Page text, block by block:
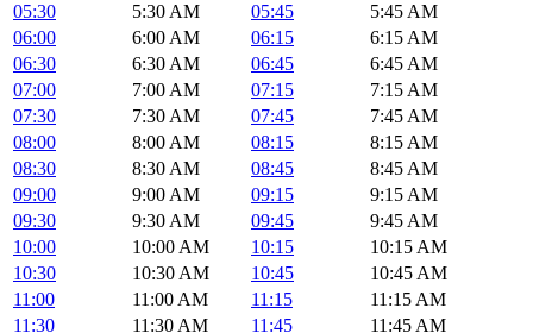
05:30
5:30 AM 05:45
5:45 AM
06:00
6:00 AM 06:15
6:15 AM
06:30
6:30 AM 06:45
6:45 AM
07:00
7:00 AM 07:15
7:15 AM
07:30
7:30 AM 07:45
7:45 AM
08:00
8:00 AM 08:15
8:15 AM
08:30
8:30 AM 08:45
8:45 AM
09:00
9:00 AM 09:15
9:15 AM
09:30
9:30 AM 09:45
9:45 AM
10:00
10:00 AM 10:15
10:15 AM
10:30
10:30 AM 10:45
10:45 AM
11:00
11:00 AM 11:15
11:15 AM
11:30
11:30 AM 11:45
11:45 AM